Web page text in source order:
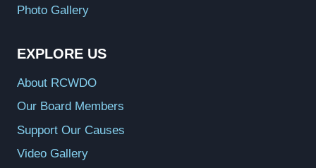
Photo Gallery
EXPLORE US
About RCWDO
Our Board Members
Support Our Causes
Video Gallery